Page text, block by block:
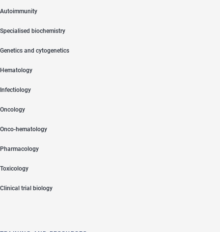
Autoimmunity
Specialised biochemistry
Genetics and cytogenetics
Hematology
Infectiology
Oncology
Onco-hematology
Pharmacology
Toxicology
Clinical trial biology